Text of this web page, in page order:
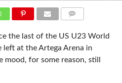
the last of the US U23 World
left at the Artega Arena in
mood, for some reason, still